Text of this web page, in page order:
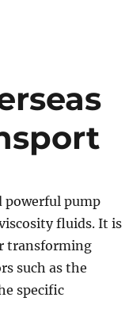
powerful pump
fluids. It is
transforming
such as the
specific